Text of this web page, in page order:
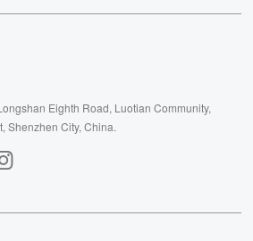
Eighth Road, Luotian Community,
Shenzhen City, China.